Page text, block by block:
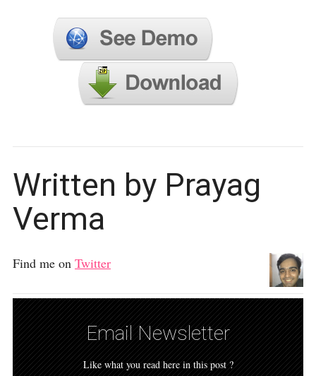
Written by Prayag
Verma
Find me on Twitter
Email Newsletter
Like what you read here in this post ?